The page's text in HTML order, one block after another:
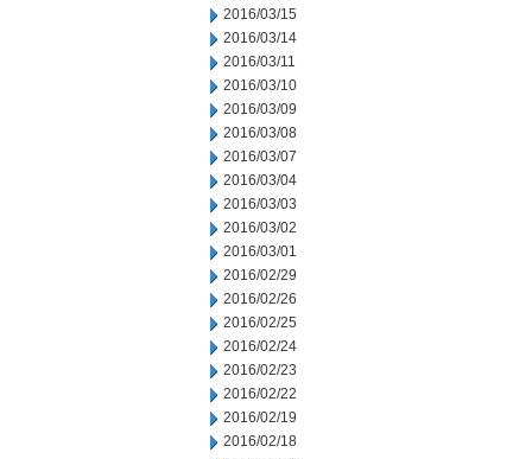
2016/03/15
2016/03/14
2016/03/11
2016/03/10
2016/03/09
2016/03/08
2016/03/07
2016/03/04
2016/03/03
2016/03/02
2016/03/01
2016/02/29
2016/02/26
2016/02/25
2016/02/24
2016/02/23
2016/02/22
2016/02/19
2016/02/18